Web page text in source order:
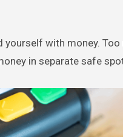
yourself with money.
in separate safe